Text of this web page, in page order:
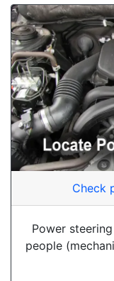
Check
Power
people